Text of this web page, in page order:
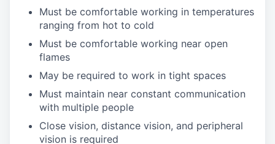
Must be comfortable working in temperatures
ranging from hot to cold
Must be comfortable working near open
flames
May be required to work in tight spaces
Must maintain near constant communication
with multiple people
Close vision, distance vision, and peripheral
vision is required